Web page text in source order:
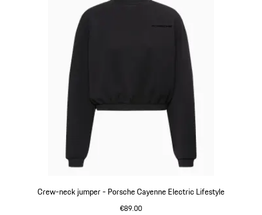
Crew-neck jumper - Porsche Cayenne Electric Lifestyle
€89.00